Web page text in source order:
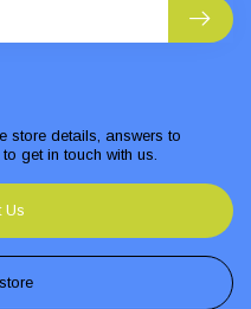
store details, answers to
get in touch with us.
Us